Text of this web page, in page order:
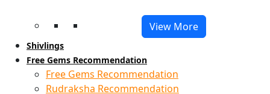
View More
Shivlings
Free Gems Recommendation
Free Gems Recommendation
Rudraksha Recommendation